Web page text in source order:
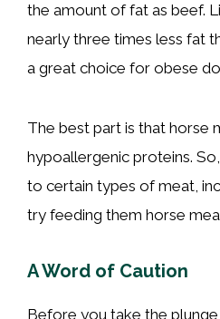
the amount of fat as beef.
nearly three times less fat
a great choice for obese
The best part is that horse
hypoallergenic proteins.
to certain types of meat,
try feeding them horse
A Word of Caution
Before you take the